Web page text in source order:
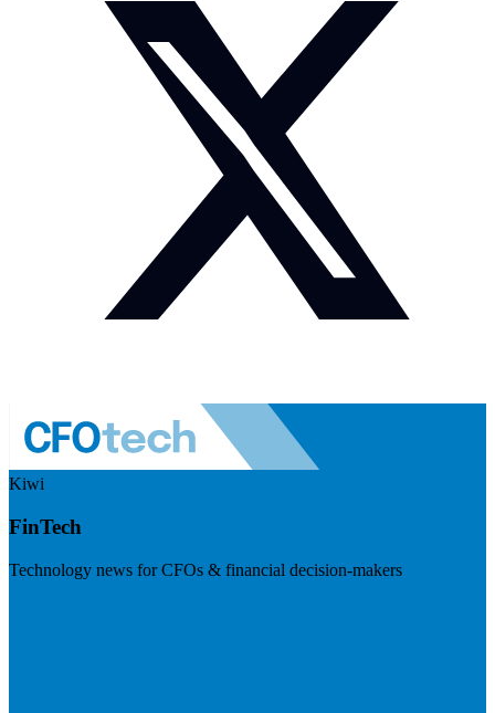
Kiwi
FinTech
Technology news for CFOs & financial decision-makers